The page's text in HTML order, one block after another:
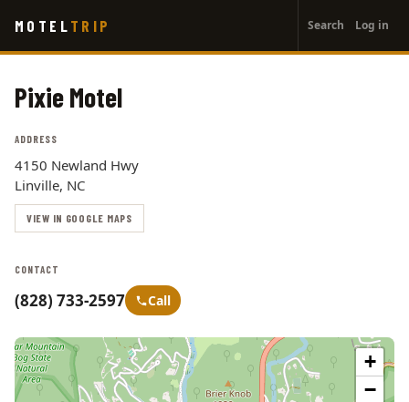
main
MOTEL TRIP
account
menu
Search Log in
Pixie Motel
ADDRESS
4150 Newland Hwy
Linville, NC
VIEW IN GOOGLE MAPS
CONTACT
(828) 733-2597 Call
+
−